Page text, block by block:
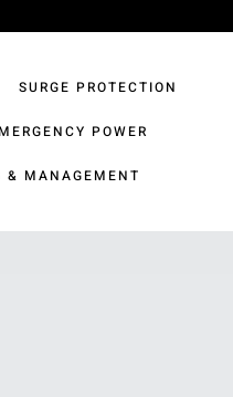
SURGE PROTECTION
POWER
& MANAGEMENT